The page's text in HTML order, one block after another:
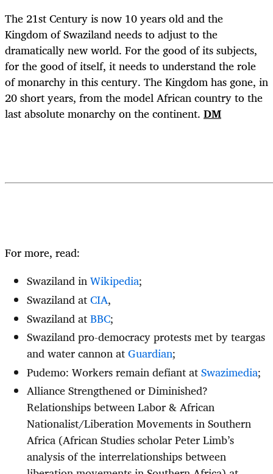
The 21st Century is now 10 years old and the
Kingdom of Swaziland needs to adjust to the
dramatically new world. For the good of its subjects,
for the good of itself, it needs to understand the role
of monarchy in this century. The Kingdom has gone, in
20 short years, from the model African country to the
last absolute monarchy on the continent. DM
For more, read:
Swaziland inWikipedia;
Swaziland atCIA,
Swaziland atBBC;
Swaziland pro-democracy protests met by teargas
and water cannon atGuardian;
Pudemo: Workers remain defiant atSwazimedia;
Alliance Strengthened or Diminished?
Relationships between Labor & African
Nationalist/Liberation Movements in Southern
Africa (African Studies scholar Peter Limb’s
analysis of the interrelationships between